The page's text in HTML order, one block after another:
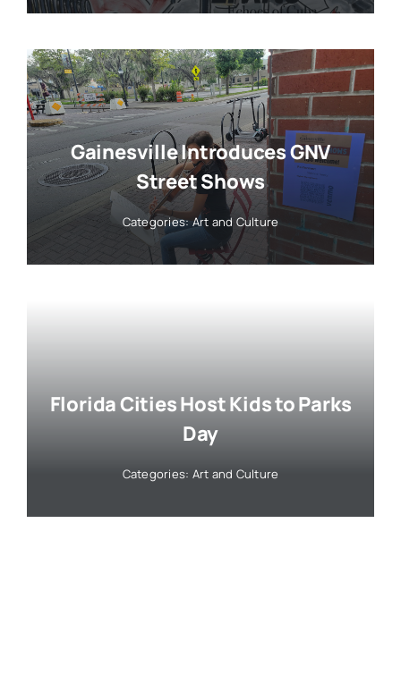
Gainesville Introduces GNV
Street Shows
Categories:Art and Culture
Florida Cities Host Kids to Parks
Day
Categories: Art and Culture